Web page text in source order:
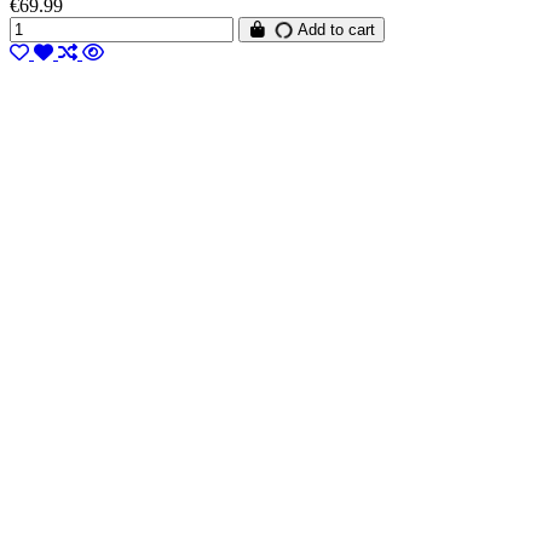
€69.99
Add to cart